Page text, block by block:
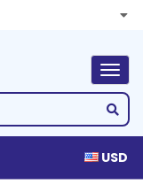
USD